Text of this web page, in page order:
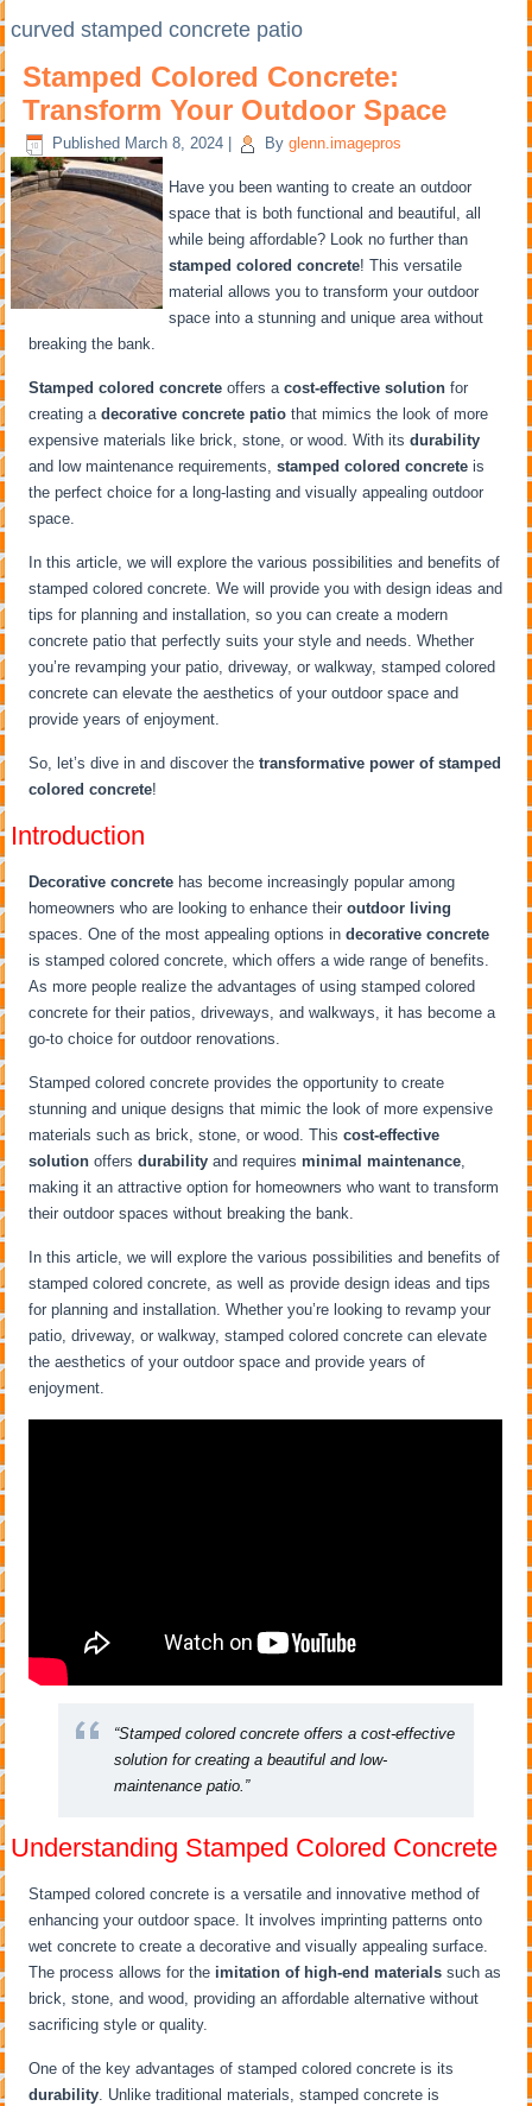
curved stamped concrete patio
Stamped Colored Concrete:
Transform Your Outdoor Space
Published March 8, 2024 By glenn.imagepros
Have you been wanting to create an outdoor
space that is both functional and beautiful, all
while being affordable? Look no further than
stamped colored concrete! This versatile
material allows you to transform your outdoor
space into a stunning and unique area without
breaking the bank.
Stamped colored concrete offers acost-effective solution for
creating adecorative concrete patio that mimics the look of more
expensive materials like brick, stone, or wood. With itsdurability
and low maintenance requirements,stamped colored concrete is
the perfect choice for a long-lasting and visually appealing outdoor
space.
In this article, we will explore the various possibilities and benefits of
stamped colored concrete. We will provide you with design ideas and
tips for planning and installation, so you can create a modern
concrete patio that perfectly suits your style and needs. Whether
you’re revamping your patio, driveway, or walkway, stamped colored
concrete can elevate the aesthetics of your outdoor space and
provide years of enjoyment.
So, let’s dive in and discover thetransformative power of stamped
colored concrete!
Introduction
Decorative concrete has become increasingly popular among
homeowners who are looking to enhance theiroutdoor living
spaces. One of the most appealing options indecorative concrete
is stamped colored concrete, which offers a wide range of benefits.
As more people realize the advantages of using stamped colored
concrete for their patios, driveways, and walkways, it has become a
go-to choice for outdoor renovations.
Stamped colored concrete provides the opportunity to create
stunning and unique designs that mimic the look of more expensive
materials such as brick, stone, or wood. Thiscost-effective
solution offersdurability and requiresminimal maintenance,
making it an attractive option for homeowners who want to transform
their outdoor spaces without breaking the bank.
In this article, we will explore the various possibilities and benefits of
stamped colored concrete, as well as provide design ideas and tips
for planning and installation. Whether you’re looking to revamp your
patio, driveway, or walkway, stamped colored concrete can elevate
the aesthetics of your outdoor space and provide years of
enjoyment.
“Stamped colored concrete offers a cost-effective
solution for creating a beautiful and low-
maintenance patio.”
Understanding Stamped Colored Concrete
Stamped colored concrete is a versatile and innovative method of
enhancing your outdoor space. It involves imprinting patterns onto
wet concrete to create a decorative and visually appealing surface.
The process allows for the imitation of high-end materials such as
brick, stone, and wood, providing an affordable alternative without
sacrificing style or quality.
One of the key advantages of stamped colored concrete is its
durability. Unlike traditional materials, stamped concrete is